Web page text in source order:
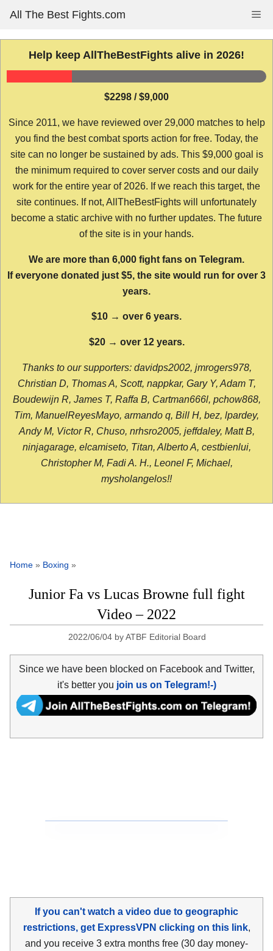
content
All The Best Fights.com
Help keep AllTheBestFights alive in 2026!
$2298 / $9,000
Since 2011, we have reviewed over 29,000 matches to help
you find the best combat sports action for free. Today, the
site can no longer be sustained by ads. This $9,000 goal is
the minimum required to cover server costs and our daily
work for the entire year of 2026. If we reach this target, the
site continues. If not, AllTheBestFights will unfortunately
become a static archive with no further updates. The future
of the site is in your hands.
We are more than 6,000 fight fans on Telegram.
If everyone donated just $5, the site would run for over 3
years.
$10 → over 6 years.
$20 → over 12 years.
Thanks to our supporters: davidps2002, jmrogers978,
Christian D, Thomas A, Scott, nappkar, Gary Y, Adam T,
Boudewijn R, James T, Raffa B, Cartman666l, pchow868,
Tim, ManuelReyesMayo, armando q, Bill H, bez, lpardey,
Andy M, Victor R, Chuso, nrhsro2005, jeffdaley, Matt B,
ninjagarage, elcamiseto, Titan, Alberto A, cestbienlui,
Christopher M, Fadi A. H., Leonel F, Michael,
mysholangelos!!
Home » Boxing »
Junior Fa vs Lucas Browne full fight
Video – 2022
2022/06/04 byATBF Editorial Board
Since we have been blocked on Facebook and Twitter,
it's better you join us on Telegram!-)
If you can't watch a video due to geographic
restrictions, get ExpressVPN clicking on this link,
and you receive 3 extra months free (30 day money-